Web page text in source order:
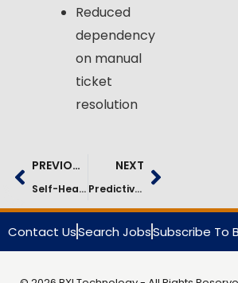
Reduced
dependency
on manual
ticket
resolution
PREVIOUS
Self-Healing IT Operations In Manufacturing | Case Study
NEXT
Predictive IT Operations In Automotive | Case Study
Contact UsSearch JobsSubscribe To